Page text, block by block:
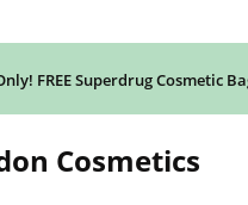
FREE Superdrug Cosmetic
Cosmetics